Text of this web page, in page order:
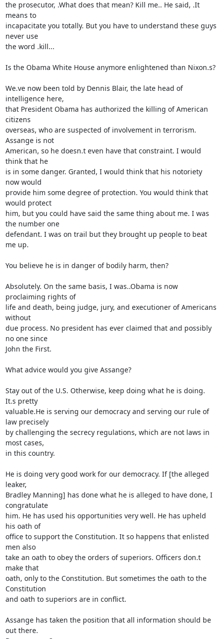
the prosecutor, .What does that mean? Kill me.. He said, .It
means to
incapacitate you totally. But you have to understand these guys
never use
the word .kill...
Is the Obama White House anymore enlightened than Nixon.s?
We.ve now been told by Dennis Blair, the late head of
intelligence here,
that President Obama has authorized the killing of American
citizens
overseas, who are suspected of involvement in terrorism.
Assange is not
American, so he doesn.t even have that constraint. I would
think that he
is in some danger. Granted, I would think that his notoriety
now would
provide him some degree of protection. You would think that
would protect
him, but you could have said the same thing about me. I was
the number one
defendant. I was on trail but they brought up people to beat
me up.
You believe he is in danger of bodily harm, then?
Absolutely. On the same basis, I was..Obama is now
proclaiming rights of
life and death, being judge, jury, and executioner of Americans
without
due process. No president has ever claimed that and possibly
no one since
John the First.
What advice would you give Assange?
Stay out of the U.S. Otherwise, keep doing what he is doing.
It.s pretty
valuable.He is serving our democracy and serving our rule of
law precisely
by challenging the secrecy regulations, which are not laws in
most cases,
in this country.
He is doing very good work for our democracy. If [the alleged
leaker,
Bradley Manning] has done what he is alleged to have done, I
congratulate
him. He has used his opportunities very well. He has upheld
his oath of
office to support the Constitution. It so happens that enlisted
men also
take an oath to obey the orders of superiors. Officers don.t
make that
oath, only to the Constitution. But sometimes the oath to the
Constitution
and oath to superiors are in conflict.
Assange has taken the position that all information should be
out there.